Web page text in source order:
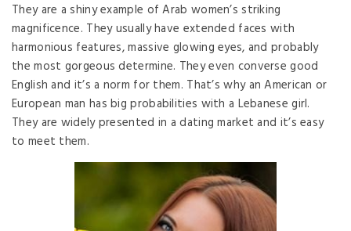
They are a shiny example of Arab women’s striking
magnificence. They usually have extended faces with
harmonious features, massive glowing eyes, and probably
the most gorgeous determine. They even converse good
English and it’s a norm for them. That’s why an American or
European man has big probabilities with a Lebanese girl.
They are widely presented in a dating market and it’s easy
to meet them.